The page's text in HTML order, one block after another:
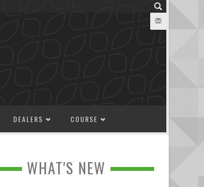
DEALERS COURSE
WHAT'S NEW